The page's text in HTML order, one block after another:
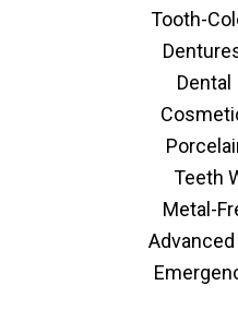
Tooth-
Teeth
Metal-